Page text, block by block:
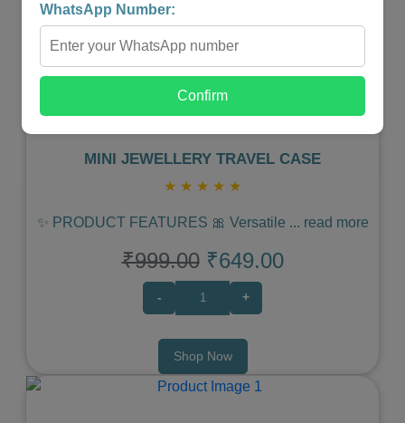
Previous
MINI JEWELLERY TRAVEL CASE
★ ★ ★ ★ ★
✨ PRODUCT FEATURES 🎀 Versatile ... read more
₹999.00 ₹649.00
- +
Shop Now
WhatsApp Number:
Confirm